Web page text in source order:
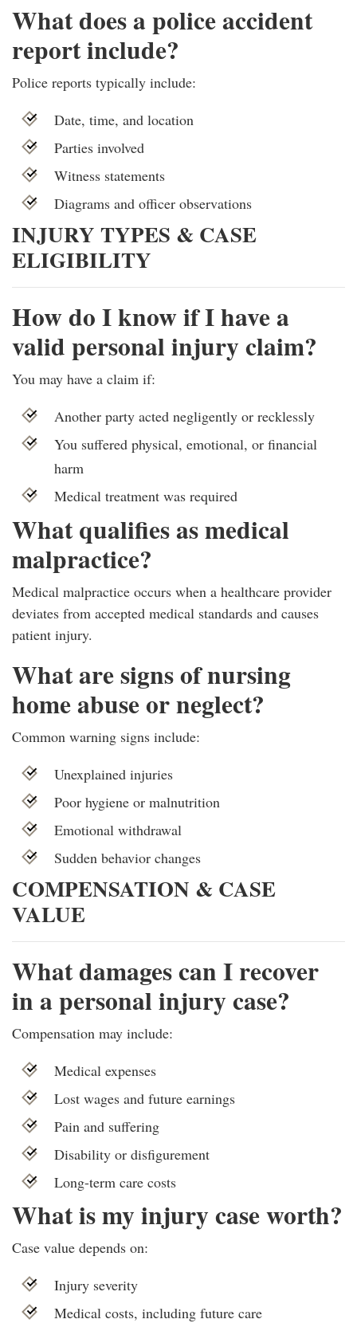
What does a police accident
report include?
Police reports typically include:
Date, time, and location
Parties involved
Witness statements
Diagrams and officer observations
INJURY TYPES & CASE
ELIGIBILITY
How do I know if I have a
valid personal injury claim?
You may have a claim if:
Another party acted negligently or recklessly
You suffered physical, emotional, or financial
harm
Medical treatment was required
What qualifies as medical
malpractice?
Medical malpractice occurs when a healthcare provider
deviates from accepted medical standards and causes
patient injury.
What are signs of nursing
home abuse or neglect?
Common warning signs include:
Unexplained injuries
Poor hygiene or malnutrition
Emotional withdrawal
Sudden behavior changes
COMPENSATION & CASE
VALUE
What damages can I recover
in a personal injury case?
Compensation may include:
Medical expenses
Lost wages and future earnings
Pain and suffering
Disability or disfigurement
Long-term care costs
What is my injury case worth?
Case value depends on:
Injury severity
Medical costs, including future care